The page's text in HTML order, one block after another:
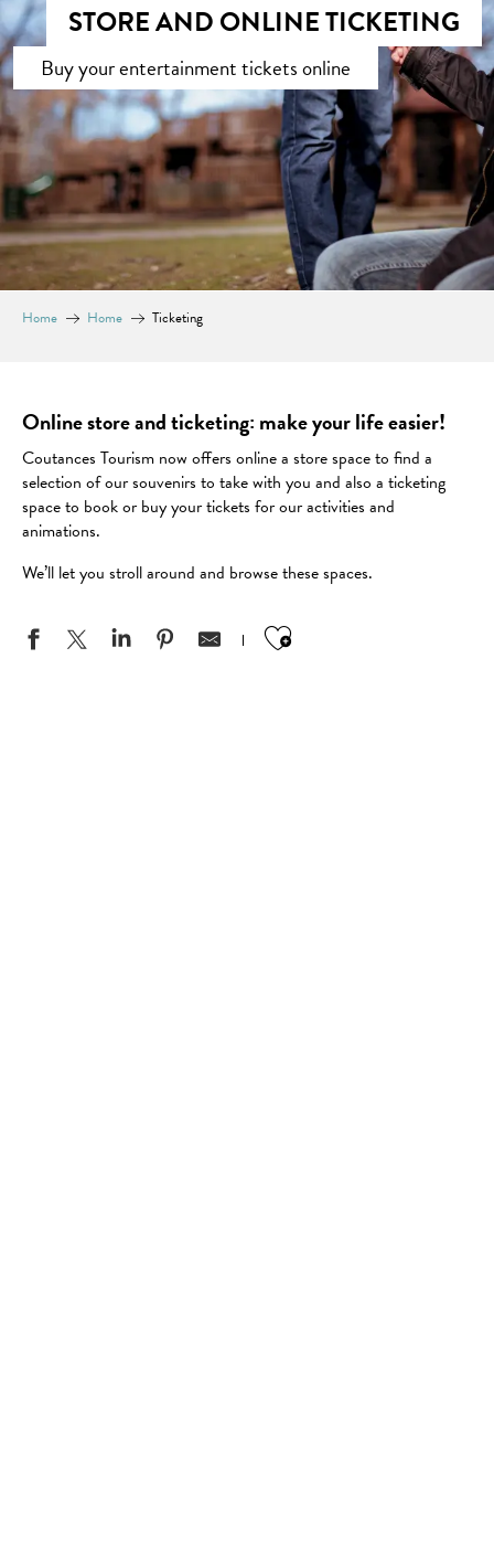
STORE AND ONLINE TICKETING
Buy your entertainment tickets online
Home Home Ticketing
Online store and ticketing: make your life easier!
Coutances Tourism now offers online a store space to find a
selection of our souvenirs to take with you and also a ticketing
space to book or buy your tickets for our activities and
animations.
We’ll let you stroll around and browse these spaces.
Ajouter aux